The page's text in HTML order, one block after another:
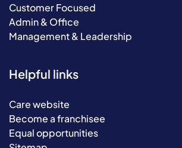
Customer Focused
Admin & Office
Management & Leadership
Helpful links
Care website
Become a franchisee
Equal opportunities